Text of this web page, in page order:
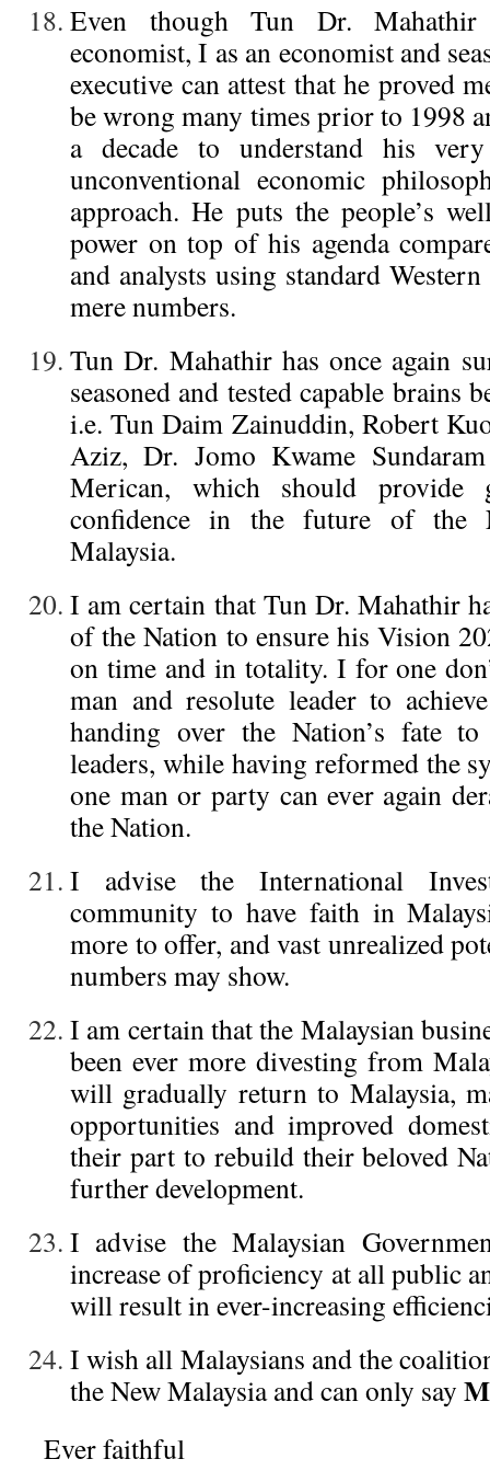
Even though Tun Dr.
economist, I as an economist and
executive can attest that he proved
be wrong many times prior to 1998
a decade to understand his
unconventional economic
approach. He puts the people’s
power on top of his agenda
and analysts using standard
mere numbers.
Tun Dr. Mahathir has once again
seasoned and tested capable brains
i.e. Tun Daim Zainuddin, Robert
Aziz, Dr. Jomo Kwame
Merican, which should provide
confidence in the future of the
Malaysia.
I am certain that Tun Dr. Mahathir
of the Nation to ensure his Vision
on time and in totality. I for one
man and resolute leader to
handing over the Nation’s fate
leaders, while having reformed the
one man or party can ever again
the Nation.
I advise the International
community to have faith in
more to offer, and vast unrealized
numbers may show.
I am certain that the Malaysian
been ever more divesting from
will gradually return to Malaysia,
opportunities and improved
their part to rebuild their beloved
further development.
I advise the Malaysian
increase of proficiency at all public
will result in ever-increasing
I wish all Malaysians and the
the New Malaysia and can only say
Ever faithful